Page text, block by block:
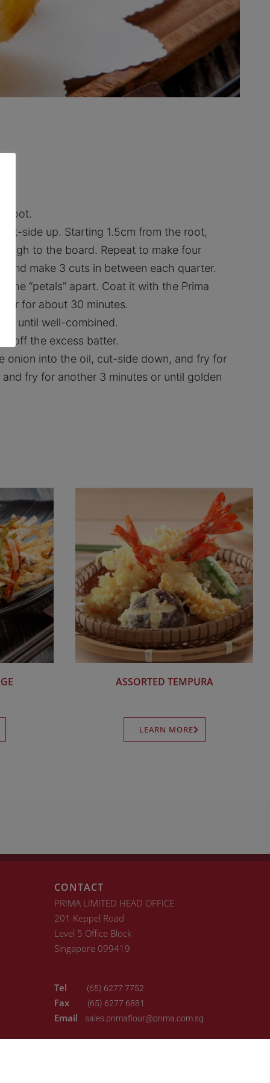
root.
side up. Starting 1.5cm from the root,
to the board. Repeat to make four
make 3 cuts in between each quarter.
the “petals” apart. Coat it with the Prima
for about 30 minutes.
until well-combined.
off the excess batter.
onion into the oil, cut-side down, and fry for
fry for another 3 minutes or until golden
ASSORTED TEMPURA
LEARN MORE
CONTACT
PRIMA LIMITED HEAD OFFICE
201 Keppel Road
Level 5 Office Block
Singapore 099419
Tel (65) 6277 7752
Fax (65) 6277 6881
Email sales.primaflour@prima.com.sg